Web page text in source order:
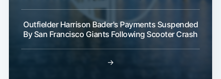
Outfielder Harrison Bader's Payments Suspended
By San Francisco Giants Following Scooter Crash
→